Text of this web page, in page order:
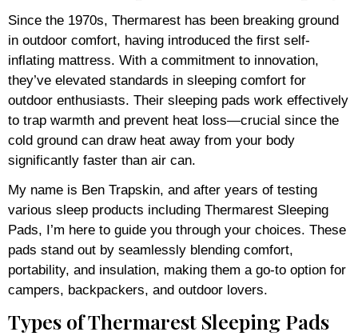
Since the 1970s, Thermarest has been breaking ground
in outdoor comfort, having introduced the first self-
inflating mattress. With a commitment to innovation,
they’ve elevated standards in sleeping comfort for
outdoor enthusiasts. Their sleeping pads work effectively
to trap warmth and prevent heat loss—crucial since the
cold ground can draw heat away from your body
significantly faster than air can.
My name is Ben Trapskin, and after years of testing
various sleep products including Thermarest Sleeping
Pads, I’m here to guide you through your choices. These
pads stand out by seamlessly blending comfort,
portability, and insulation, making them a go-to option for
campers, backpackers, and outdoor lovers.
Types of Thermarest Sleeping Pads